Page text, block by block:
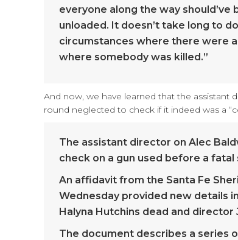
everyone along the way
unloaded. It doesn’t take long to
circumstances where there were
where somebody was killed.”
And now, we have learned that the
round neglected to check if it indeed was a
The assistant director on Alec
check on a gun used before a fatal
An affidavit from the Santa Fe
Wednesday provided new details
Halyna Hutchins dead and director
The document describes a series